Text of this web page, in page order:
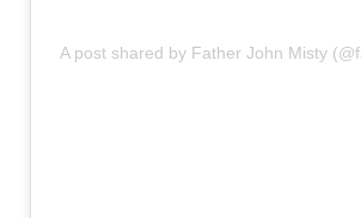
A post shared by Father John Misty